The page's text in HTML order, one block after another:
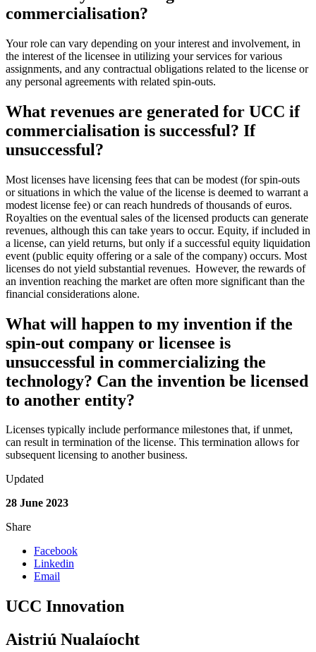
commercialisation?
Your role can vary depending on your interest and involvement, in
the interest of the licensee in utilizing your services for various
assignments, and any contractual obligations related to the license or
any personal agreements with related spin-outs.
What revenues are generated for UCC if
commercialisation is successful? If
unsuccessful?
Most licenses have licensing fees that can be modest (forspin-outs
or situations in which the value of the license is deemed to warrant a
modest license fee) or can reach hundreds of thousands of euros.
Royalties on the eventual sales of the licensed products can generate
revenues, although this can take years to occur. Equity, if included in
a license, can yield returns, but only if a successful equity liquidation
event (public equity offering or a sale of the company) occurs. Most
licenses do not yield substantial revenues. However, the rewards of
an invention reaching the market are often more significant than the
financial considerations alone.
What will happen to my invention if the
spin-out company or licensee is
unsuccessful in commercializing the
technology? Can the invention be licensed
to another entity?
Licenses typically include performance milestones that, if unmet,
can result in termination of the license. This termination allows for
subsequentlicensing to another business.
Updated
28 June 2023
Share
Facebook
Linkedin
Email
UCC Innovation
Aistriú Nualaíocht